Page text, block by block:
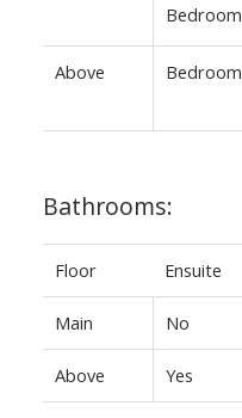
Bedroom
Above Bedroom
Bathrooms:
Floor Ensuite
Main No
Above Yes